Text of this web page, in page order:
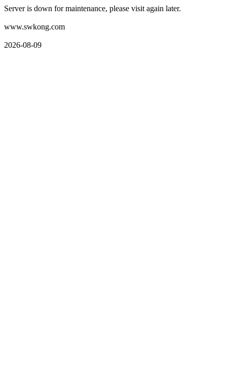
Server is down for maintenance, please visit again later.
www.swkong.com
2026-08-09